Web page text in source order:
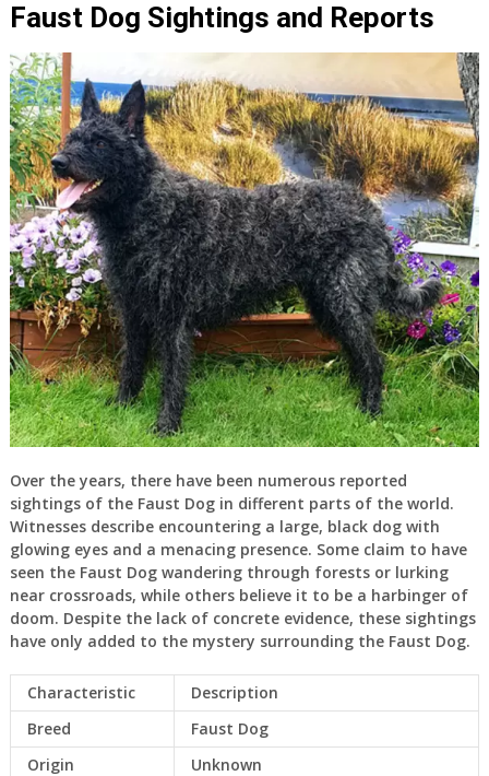
Faust Dog Sightings and Reports
Over the years, there have been numerous reported
sightings of the Faust Dog in different parts of the world.
Witnesses describe encountering a large, black dog with
glowing eyes and a menacing presence. Some claim to have
seen the Faust Dog wandering through forests or lurking
near crossroads, while others believe it to be a harbinger of
doom. Despite the lack of concrete evidence, these sightings
have only added to the mystery surrounding the Faust Dog.
Characteristic
Description
Breed
Faust Dog
Origin
Unknown